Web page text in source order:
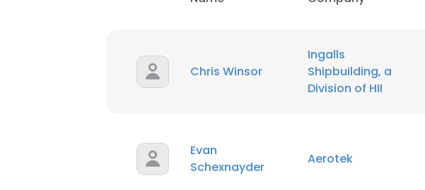
Chris Winsor
Ingalls
Shipbuilding, a
Division of HII
Evan
Schexnayder
Aerotek